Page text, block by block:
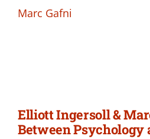
Marc Gafni
Elliott Ingersoll &
Between